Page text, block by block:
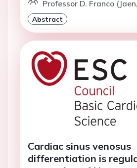
Professor D. Franco
Abstract
Cardiac sinus venosus
differentiation is